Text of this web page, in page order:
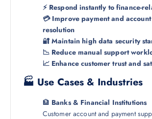
⚡ Respond instantly to finance-
💳 Improve payment and account
resolution
🔐 Maintain high data security
📉 Reduce manual support
📈 Enhance customer trust and
🏭 Use Cases & Industries
🏦 Banks & Financial Institutions
Customer account and payment